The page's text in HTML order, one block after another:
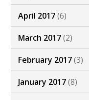
April 2017(6)
March 2017(2)
February 2017(3)
January 2017(8)